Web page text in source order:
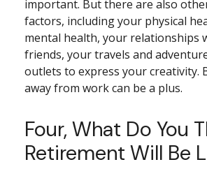
important. But there are also
factors, including your physical
mental health, your relationships
friends, your travels and
outlets to express your creativity.
away from work can be a plus.
Four, What Do You
Retirement Will Be